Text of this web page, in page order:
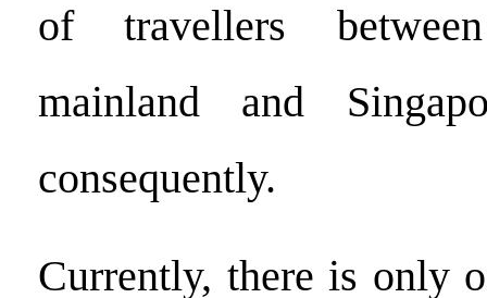
of travellers
mainland and
consequently.
Currently, there is only